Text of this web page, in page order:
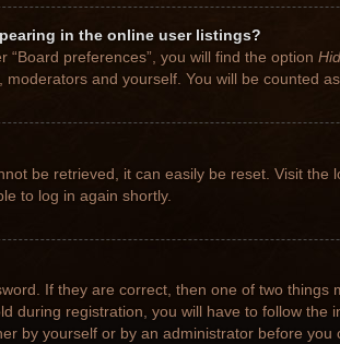
in the online user listings?
preferences”, you will find the option
and yourself. You will be counted
be retrieved, it can easily be reset. Visit the
to log in again shortly.
If they are correct, then one of two things
during registration, you will have to follow the
by yourself or by an administrator before